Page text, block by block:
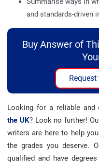
and standards-driven
Buy Answer of
Looking for a reliable and
the UK? Look no further!
writers are here to help
the grades you deserve.
qualified and have